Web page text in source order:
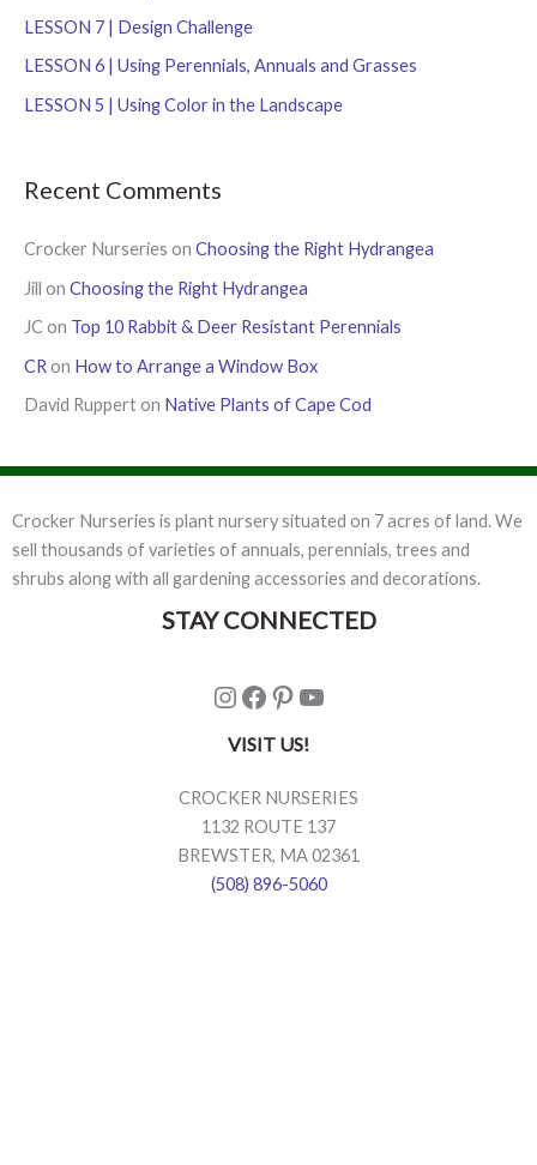
o
r
LESSON 7 | Design Challenge
LESSON 6 | Using Perennials, Annuals and Grasses
LESSON 5 | Using Color in the Landscape
Recent Comments
Crocker Nurseries on Choosing the Right Hydrangea
Jill on Choosing the Right Hydrangea
JC on Top 10 Rabbit & Deer Resistant Perennials
CR on How to Arrange a Window Box
David Rupperton Native Plants of Cape Cod
Crocker Nurseries is plant nursery situated on 7 acres of land. We
sell thousands of varieties of annuals, perennials, trees and
shrubs along with all gardening accessories and decorations.
STAY CONNECTED
Instagram
Facebook
Pinterest
YouTube
VISIT US!
CROCKER NURSERIES
1132 ROUTE 137
BREWSTER, MA 02361
(508) 896-5060